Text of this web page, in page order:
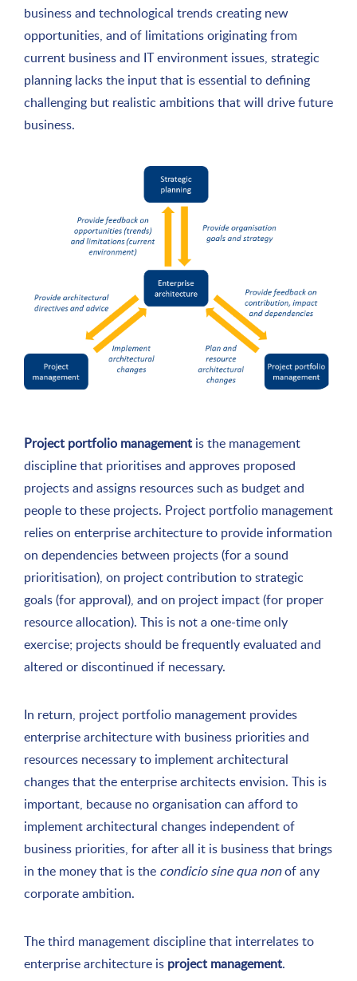
business and technological trends creating new
opportunities, and of limitations originating from
current business and IT environment issues, strategic
planning lacks the input that is essential to defining
challenging but realistic ambitions that will drive future
business.
Project portfolio management is the management
discipline that prioritises and approves proposed
projects and assigns resources such as budget and
people to these projects. Project portfolio management
relies on enterprise architecture to provide information
on dependencies between projects (for a sound
prioritisation), on project contribution to strategic
goals (for approval), and on project impact (for proper
resource allocation). This is not a one-time only
exercise; projects should be frequently evaluated and
altered or discontinued if necessary.
In return, project portfolio management provides
enterprise architecture with business priorities and
resources necessary to implement architectural
changes that the enterprise architects envision. This is
important, because no organisation can afford to
implement architectural changes independent of
business priorities, for after all it is business that brings
in the money that is the condicio sine qua nonof any
corporate ambition.
The third management discipline that interrelates to
enterprise architecture is project management.